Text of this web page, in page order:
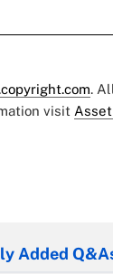
.
visit
Added